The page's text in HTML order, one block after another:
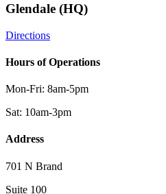
Glendale (HQ)
Directions
Hours of Operations
Mon-Fri: 8am-5pm
Sat: 10am-3pm
Address
701 N Brand
Suite 100